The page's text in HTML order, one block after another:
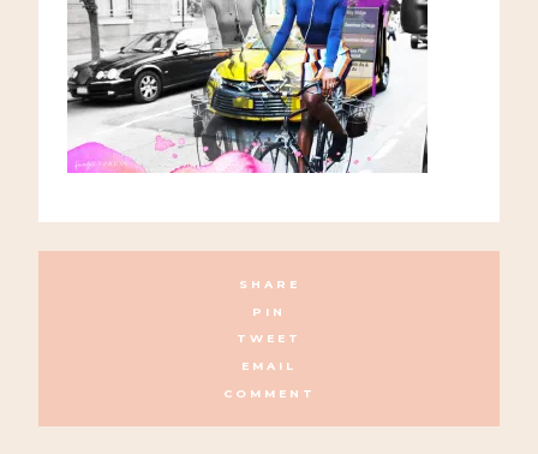
SHARE
PIN
TWEET
EMAIL
COMMENT